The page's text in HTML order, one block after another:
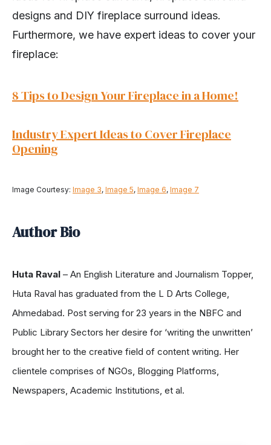
designs and DIY fireplace surround ideas.
Furthermore, we have expert ideas to cover your
fireplace:
8 Tips to Design Your Fireplace in a Home!
Industry Expert Ideas to Cover Fireplace
Opening
Image Courtesy: Image 3, Image 5, Image 6, Image 7
Author Bio
Huta Raval – An English Literature and Journalism Topper,
Huta Raval has graduated from the L D Arts College,
Ahmedabad. Post serving for 23 years in the NBFC and
Public Library Sectors her desire for ‘writing the unwritten’
brought her to the creative field of content writing. Her
clientele comprises of NGOs, Blogging Platforms,
Newspapers, Academic Institutions, et al.